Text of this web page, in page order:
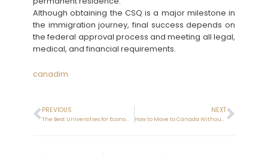
Although obtaining the CSQ is a major milestone in
the immigration journey, final success depends on
the federal approval process and meeting all legal,
medical, and financial requirements.
canadim
PREVIOUS
The Best Universities for Economics in Canada (2025)
NEXT
How to Move to Canada Without IELTS